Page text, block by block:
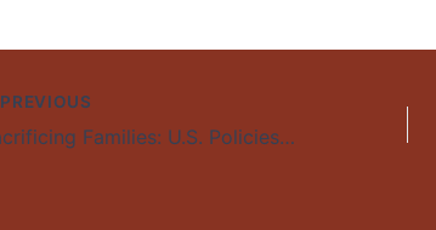
PREVIOUS
Sacrificing Families: U.S. Policies and the Displacement of Central Americans